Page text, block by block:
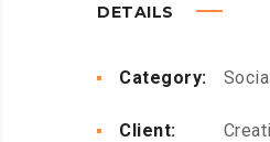
DETAILS
Category:
Client: